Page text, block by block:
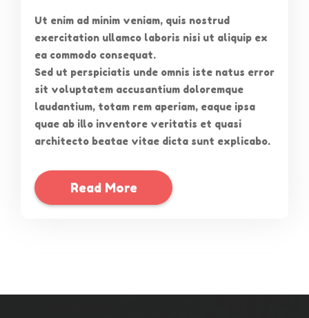
Ut enim ad minim veniam, quis nostrud
exercitation ullamco laboris nisi ut aliquip ex
ea commodo consequat.
Sed ut perspiciatis unde omnis iste natus error
sit voluptatem accusantium doloremque
laudantium, totam rem aperiam, eaque ipsa
quae ab illo inventore veritatis et quasi
architecto beatae vitae dicta sunt explicabo.
Read More